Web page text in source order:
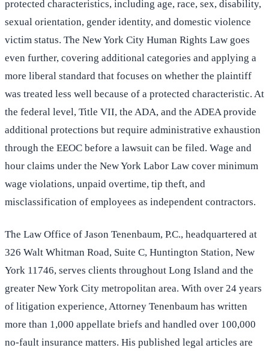
protected characteristics, including age, race, sex, disability,
sexual orientation, gender identity, and domestic violence
victim status. The New York City Human Rights Law goes
even further, covering additional categories and applying a
more liberal standard that focuses on whether the plaintiff
was treated less well because of a protected characteristic. At
the federal level, Title VII, the ADA, and the ADEA provide
additional protections but require administrative exhaustion
through the EEOC before a lawsuit can be filed. Wage and
hour claims under the New York Labor Law cover minimum
wage violations, unpaid overtime, tip theft, and
misclassification of employees as independent contractors.
The Law Office of Jason Tenenbaum, P.C., headquartered at
326 Walt Whitman Road, Suite C, Huntington Station, New
York 11746, serves clients throughout Long Island and the
greater New York City metropolitan area. With over 24 years
of litigation experience, Attorney Tenenbaum has written
more than 1,000 appellate briefs and handled over 100,000
no-fault insurance matters. His published legal articles are